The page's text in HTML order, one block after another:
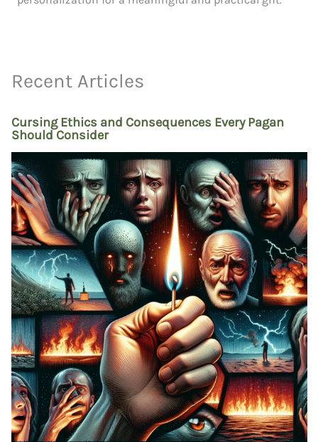
Recent Articles
Cursing Ethics and Consequences Every Pagan
Should Consider